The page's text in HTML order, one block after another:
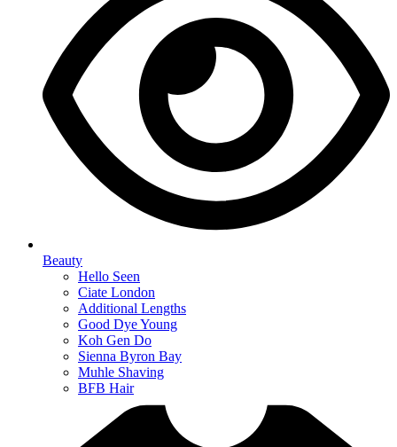
Beauty
Hello Seen
Ciate London
Additional Lengths
Good Dye Young
Koh Gen Do
Sienna Byron Bay
Muhle Shaving
BFB Hair